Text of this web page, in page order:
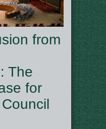
from
The
for